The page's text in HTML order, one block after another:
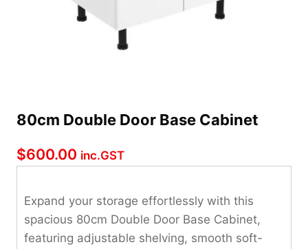
80cm Double Door Base Cabinet
$600.00 inc.GST
Expand your storage effortlessly with this
spacious 80cm Double Door Base Cabinet,
featuring adjustable shelving, smooth soft-